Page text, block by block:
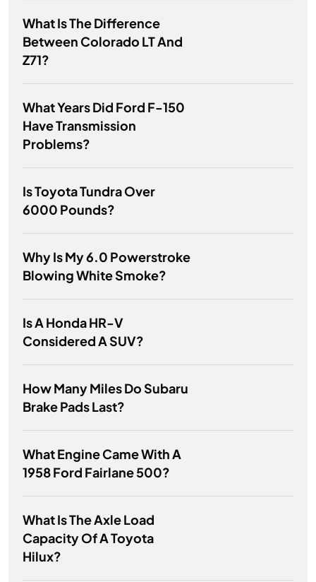
What Is The Difference
Between Colorado LT And
Z71?
What Years Did Ford F-150
Have Transmission
Problems?
Is Toyota Tundra Over
6000 Pounds?
Why Is My 6.0 Powerstroke
Blowing White Smoke?
Is A Honda HR-V
Considered A SUV?
How Many Miles Do Subaru
Brake Pads Last?
What Engine Came With A
1958 Ford Fairlane 500?
What Is The Axle Load
Capacity Of A Toyota
Hilux?